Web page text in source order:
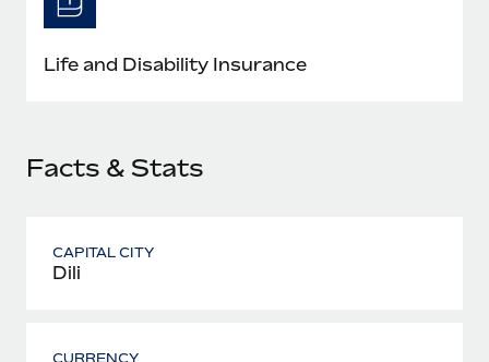
Most teams hear "payroll implementation" and picture a
six-month project with a dedicated team....
Learn More
Life and Disability Insurance
Facts & Stats
CAPITAL CITY
Dili
CURRENCY